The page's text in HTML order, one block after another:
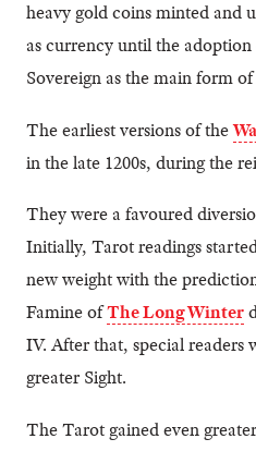
heavy gold coins minted and
as currency until the
Sovereign as the main form
The earliest versions of the
in the late 1200s, during the
They were a favoured
Initially, Tarot readings
new weight with the
Famine ofThe Long Winter
IV. After that, special readers
greater Sight.
The Tarot gained even